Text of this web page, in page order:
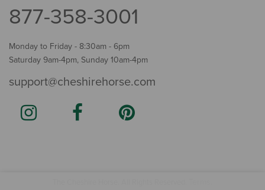
877-358-3001
Monday to Friday - 8:30am - 6pm
Saturday 9am-4pm, Sunday 10am-4pm
support@cheshirehorse.com